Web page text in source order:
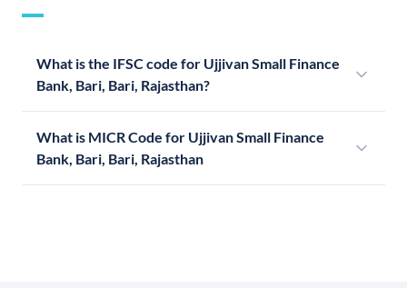
What is the IFSC code for Ujjivan Small Finance
Bank, Bari, Bari, Rajasthan?
What is MICR Code for Ujjivan Small Finance
Bank, Bari, Bari, Rajasthan